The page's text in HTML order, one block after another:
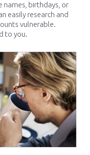
names, birthdays, or
easily research and
vulnerable.
to you.